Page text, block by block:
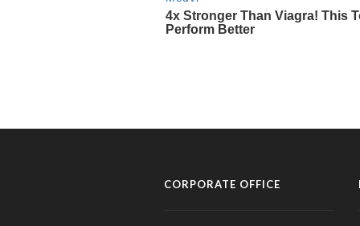
CORPORATE OFFICE